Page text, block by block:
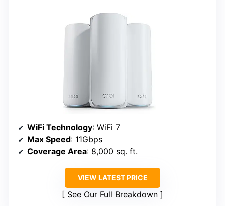
WiFi Technology: WiFi 7
Max Speed: 11Gbps
Coverage Area: 8,000 sq. ft.
VIEW LATEST PRICE
See Our Full Breakdown